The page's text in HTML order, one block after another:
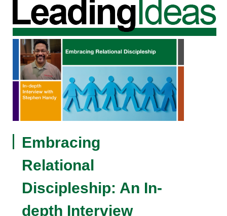
Embracing
Relational
Discipleship: An In-
depth Interview